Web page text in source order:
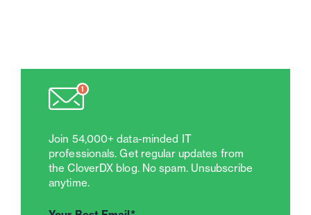
Join 54,000+ data-minded IT
professionals. Get regular updates from
the CloverDX blog. No spam. Unsubscribe
anytime.